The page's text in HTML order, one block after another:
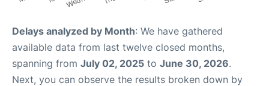
Delays analyzed by Month: We have gathered
available data from last twelve closed months,
spanning from July 02, 2025 to June 30, 2026.
Next, you can observe the results broken down by